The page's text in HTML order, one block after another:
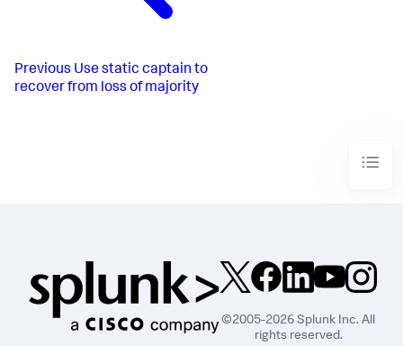
Previous Use static captain to
recover from loss of majority
©2005-2026 Splunk Inc. All
rights reserved.